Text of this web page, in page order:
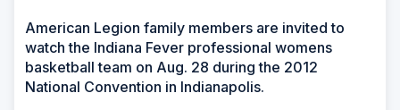
American Legion family members are invited to
watch the Indiana Fever professional womens
basketball team on Aug. 28 during the 2012
National Convention in Indianapolis.